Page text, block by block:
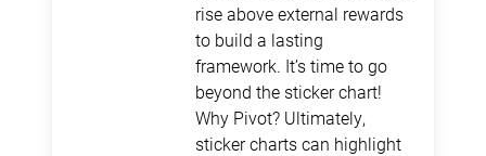
rise above external rewards
to build a lasting
framework. It’s time to go
beyond the sticker chart!
Why Pivot? Ultimately,
sticker charts can highlight